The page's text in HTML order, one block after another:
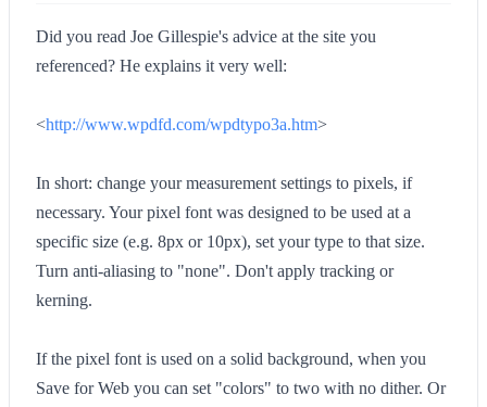
Did you read Joe Gillespie's advice at the site you
referenced? He explains it very well:
<http://www.wpdfd.com/wpdtypo3a.htm>
In short: change your measurement settings to pixels, if
necessary. Your pixel font was designed to be used at a
specific size (e.g. 8px or 10px), set your type to that size.
Turn anti-aliasing to "none". Don't apply tracking or
kerning.
If the pixel font is used on a solid background, when you
Save for Web you can set "colors" to two with no dither. Or